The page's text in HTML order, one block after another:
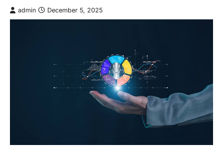
admin December 5, 2025